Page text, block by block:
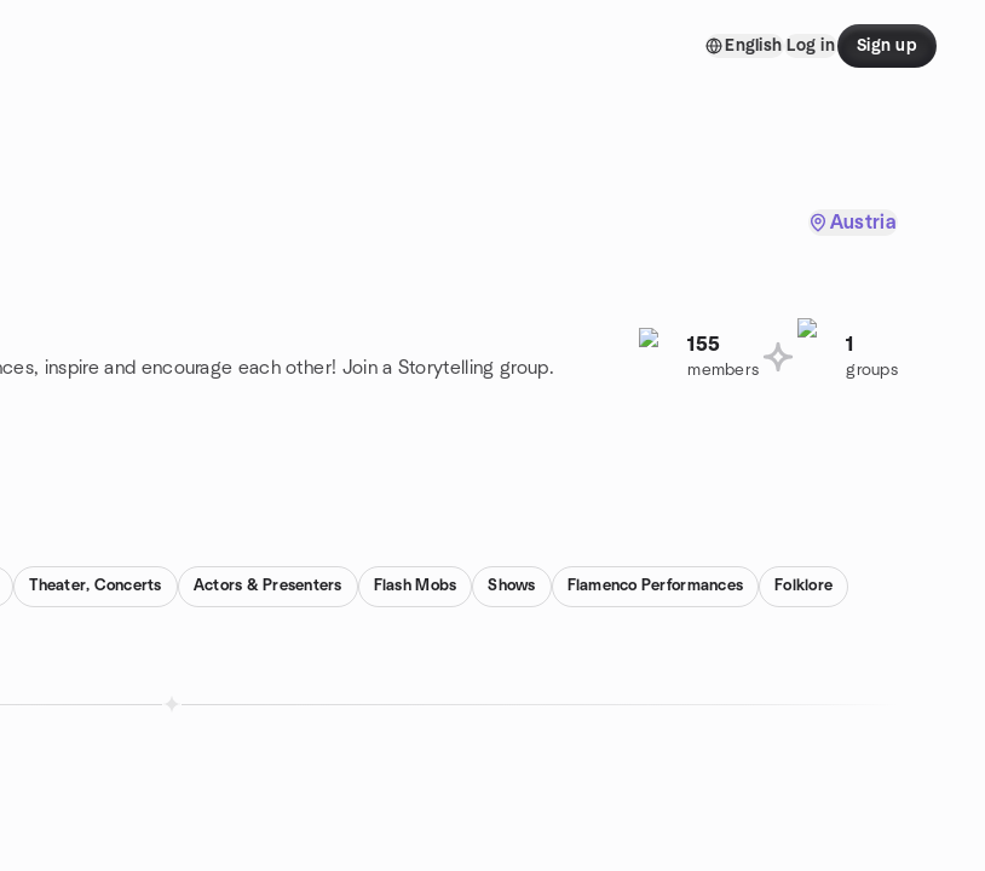
English Log in Sign up
Austria
inspire and encourage each other! Join a Storytelling group.
155
members
1
groups
Theater, Concerts Actors & Presenters Flash Mobs Shows Flamenco Performances Folklore